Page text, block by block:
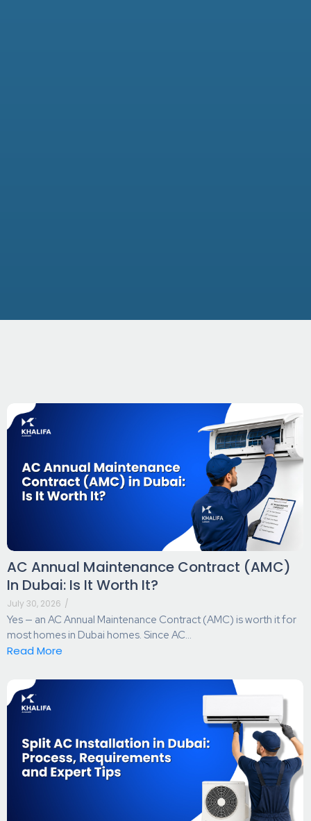
AC Annual Maintenance Contract (AMC)
In Dubai: Is It Worth It?
July 30, 2026 /
Yes — an AC Annual Maintenance Contract (AMC) is worth it for
most homes in Dubai homes. Since AC...
Read More